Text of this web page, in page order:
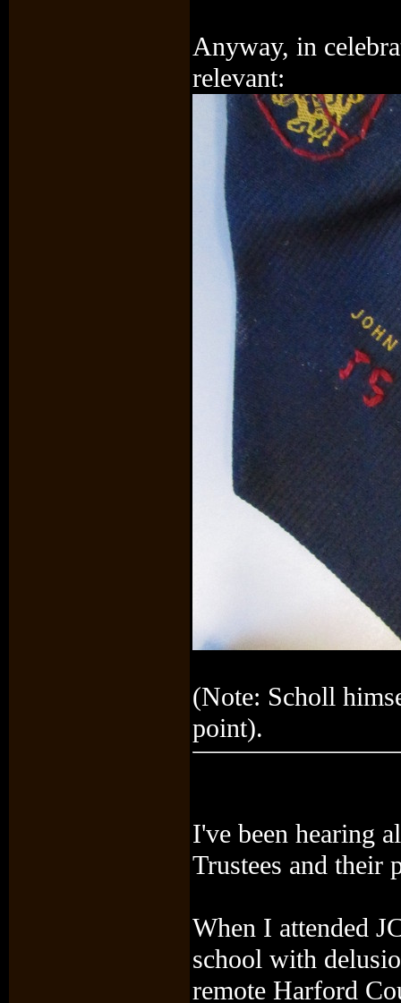
Anyway, in
relevant:
(Note: Scholl
point).
I've been hearing
Trustees and their
When I attended
school with
remote Harford